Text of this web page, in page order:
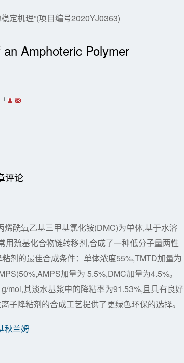
定机理”(项目编号2020YJ0363)
Amphoteric Polymer
1
评论
酰氧乙基三甲基氯化铵(DMC)为单体,基于水溶
巯基化合物链转移剂,合成了一种低分子量两性
剂的最佳合成条件：单体浓度55%,TMTD加量为
加量为 5.5%,DMC加量为4.5%。
mol,其淡水基浆中的降粘率为91.53%,且具有良好
降粘剂的合成工艺提供了更绿色环保的选择。
秋兰姆